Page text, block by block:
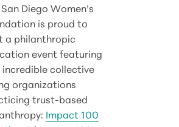
Diego Women’s
is proud to
a philanthropic
event featuring
collective
organizations
trust-based
Impact 100